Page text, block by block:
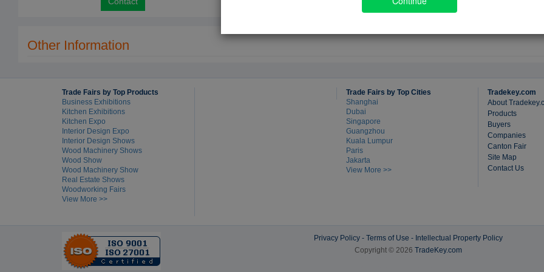
Other Information
Trade Fairs by Top Products
Business Exhibitions
Kitchen Exhibitions
Kitchen Expo
Interior Design Expo
Interior Design Shows
Wood Machinery Shows
Wood Show
Wood Machinery Show
Real Estate Shows
Woodworking Fairs
View More >>
Trade Fairs by Top Cities
Shanghai
Dubai
Singapore
Guangzhou
Kuala Lumpur
Paris
Jakarta
View More >>
Tradekey.com
About
Products
Buyers
Companies
Canton Fair
Site Map
Contact Us
Privacy Policy- Terms of Use - Intellectual Property Policy
Copyright © 2026 TradeKey.com